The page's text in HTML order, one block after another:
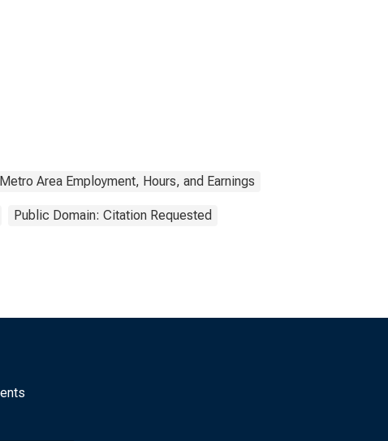
Area Employment, Hours, and Earnings
Public Domain: Citation Requested